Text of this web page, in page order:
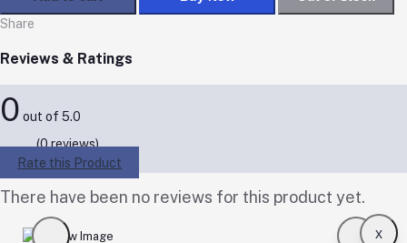
Share
Reviews & Ratings
0 out of 5.0
(0 reviews)
Rate this Product
There have been no reviews for this product yet.
x